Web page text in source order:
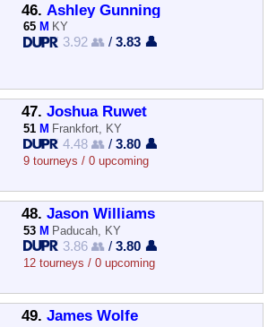
46. Ashley Gunning
65 M KY
3.92 👥 /3.83 👤
47. Joshua Ruwet
51 M Frankfort, KY
4.48 👥 /3.80 👤
9 tourneys / 0 upcoming
48. Jason Williams
53 M Paducah, KY
3.86 👥 /3.80 👤
12 tourneys / 0 upcoming
49. James Wolfe